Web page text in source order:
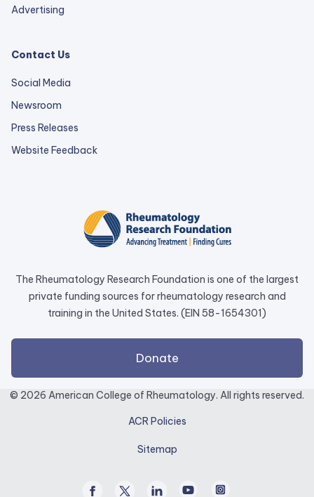
Advertising
Contact Us
Social Media
Newsroom
Press Releases
Website Feedbackexternal
a
new
tab.
The Rheumatology Research Foundation is one of the largest
private funding sources for rheumatology research and
training in the United States. (EIN 58-1654301)
Donateexternal
link
opens
a
© 2026 American College of Rheumatology. All rights reserved.
ACR Policies
Sitemap
FacebookTwitter
Linked
YoutubeInstagram